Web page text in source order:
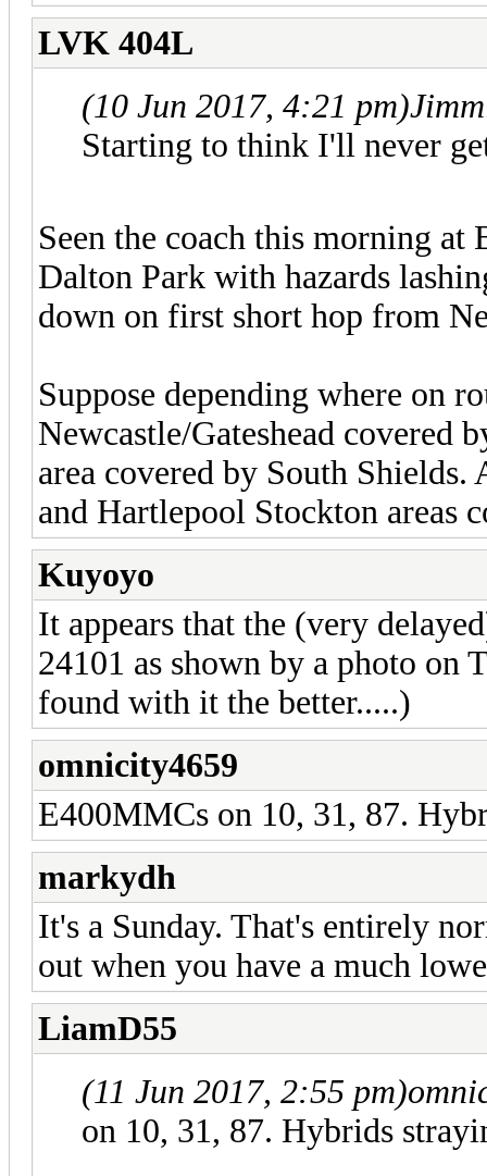
LVK 404L
(10 Jun 2017, 4:21 pm)
Starting to think I'll never
Seen the coach this morning
Dalton Park with hazards
down on first short hop from
Suppose depending where on
Newcastle/Gateshead covered
area covered by South Shields.
and Hartlepool Stockton areas
Kuyoyo
It appears that the (very
24101 as shown by a photo on
found with it the better.....)
omnicity4659
E400MMCs on 10, 31, 87.
markydh
It's a Sunday. That's entirely
out when you have a much
LiamD55
(11 Jun 2017, 2:55 pm)
on 10, 31, 87. Hybrids